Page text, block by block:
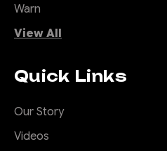
Warn
View All
Quick Links
Our Story
Videos